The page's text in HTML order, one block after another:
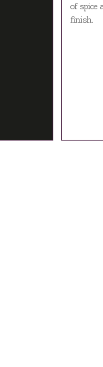
of spice
finish.